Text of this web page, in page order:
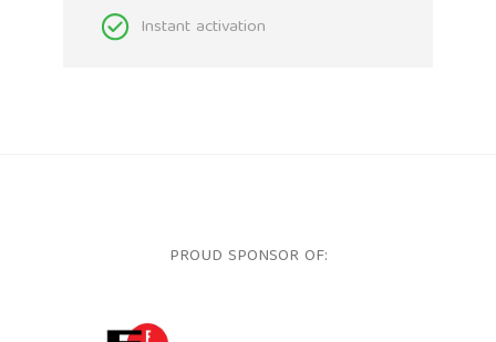
Instant activation
PROUD SPONSOR OF: